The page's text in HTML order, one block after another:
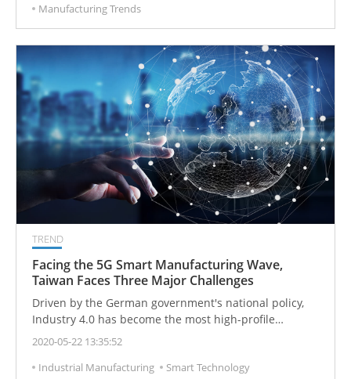
Manufacturing Trends
TREND
Facing the 5G Smart Manufacturing Wave,
Taiwan Faces Three Major Challenges
Driven by the German government's national policy,
Industry 4.0 has become the most high-profile
manufacturing issue in the world. Therefore, countries
manufacturing policies. With the help of 5G, the world
2020-05-22 13:35:52
Industrial Manufacturing
Smart Technology